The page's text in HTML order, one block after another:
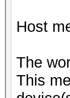
Host
The
This